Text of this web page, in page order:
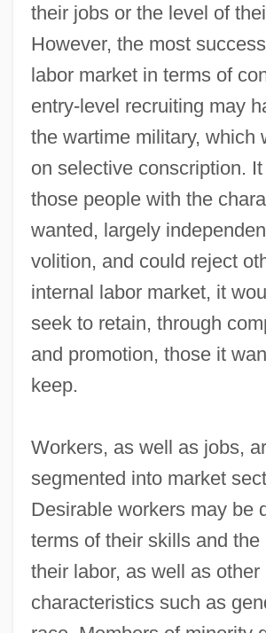
their jobs or the level of
However, the most
labor market in terms of
entry‐level recruiting may
the wartime military, which
on selective conscription.
those people with the
wanted, largely
volition, and could reject
internal labor market, it
seek to retain, through
and promotion, those it
keep.
Workers, as well as jobs,
segmented into market
Desirable workers may be
terms of their skills and the
their labor, as well as other
characteristics such as